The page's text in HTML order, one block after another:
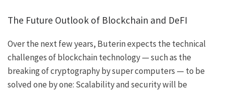
The Future Outlook of Blockchain and DeFI
Over the next few years, Buterin expects the technical
challenges of blockchain technology — such as the
breaking of cryptography by super computers — to be
solved one by one: Scalability and security will be